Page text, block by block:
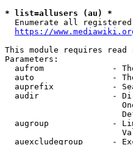
* list=allusers (au) *
Enumerate all
https://
This module requires read
Parameters:
aufrom              -
auto                -
auprefix            -
audir               -
augroup             -
auexcludegroup      -